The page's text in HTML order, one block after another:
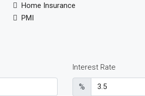
Home Insurance
PMI
Interest Rate
%